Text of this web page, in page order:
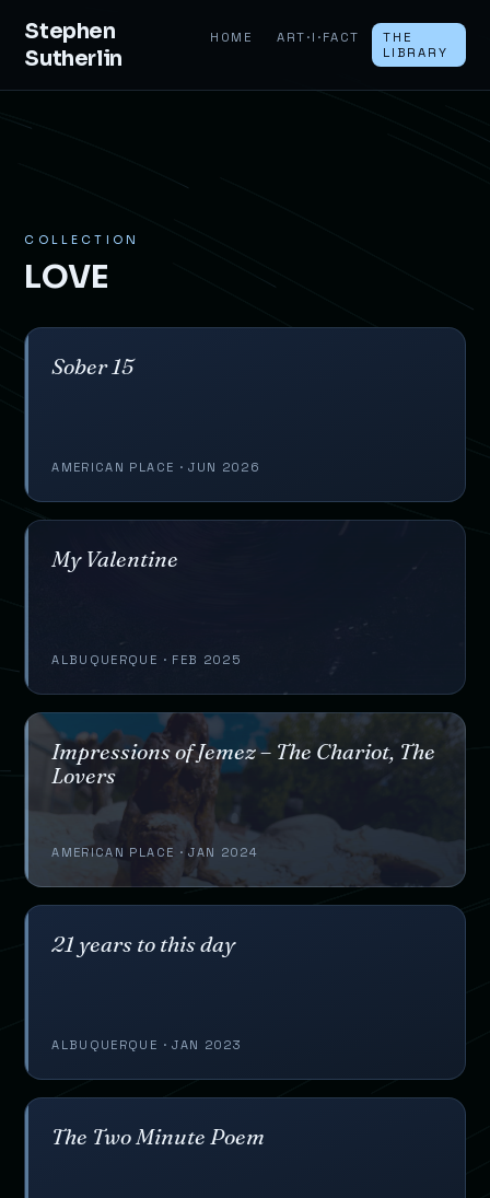
Stephen
Sutherlin
HOME ART·I·FACT
THE
LIBRARY
COLLECTION
LOVE
Sober 15
AMERICAN PLACE · JUN 2026
My Valentine
ALBUQUERQUE · FEB 2025
Impressions of Jemez – The Chariot, The
Lovers
AMERICAN PLACE · JAN 2024
21 years to this day
ALBUQUERQUE · JAN 2023
The Two Minute Poem